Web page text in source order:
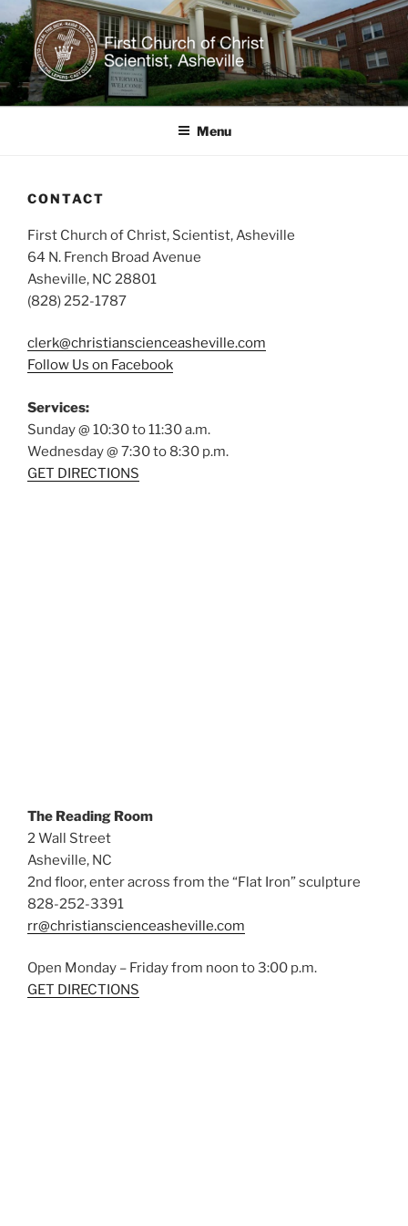
Skip
to
content
CHRISTIAN SCIENCE IN
ASHEVILLE, NC
Welcome to our healing church!
Menu
CONTACT
First Church of Christ, Scientist, Asheville
64 N. French Broad Avenue
Asheville, NC 28801
(828) 252-1787
clerk@christianscienceasheville.com
Follow Us on Facebook
Services:
Sunday @ 10:30 to 11:30 a.m.
Wednesday @ 7:30 to 8:30 p.m.
GET DIRECTIONS
The Reading Room
2 Wall Street
Asheville, NC
2nd floor, enter across from the “Flat Iron” sculpture
828-252-3391
rr@christianscienceasheville.com
Open Monday – Friday from noon to 3:00 p.m.
GET DIRECTIONS